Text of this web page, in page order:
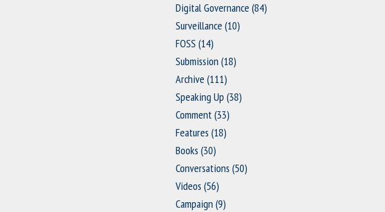
Digital Governance (84)
Surveillance (10)
FOSS (14)
Submission (18)
Archive (111)
Speaking Up (38)
Comment(33)
Features (18)
Books (30)
Conversations (50)
Videos (56)
Campaign (9)